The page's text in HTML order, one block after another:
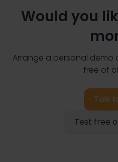
Would you
Arrange a personal demo
free of
Test free
Talk